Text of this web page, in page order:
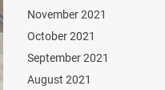
November 2021
October 2021
September 2021
August 2021